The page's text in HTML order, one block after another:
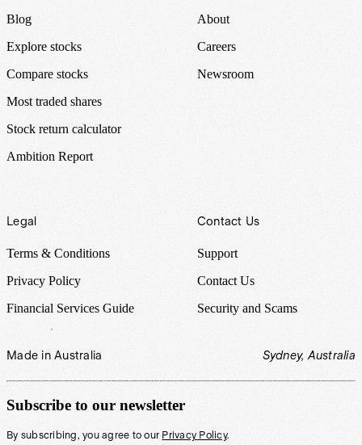
Blog
Explore stocks
Compare stocks
Most traded shares
Stock return calculator
Ambition Report
About
Careers
Newsroom
Legal
Terms & Conditions
Privacy Policy
Financial Services Guide
Contact Us
Support
Contact Us
Security and Scams
Made in Australia Sydney, Australia
Subscribe to our newsletter
By subscribing, you agree to our Privacy Policy.